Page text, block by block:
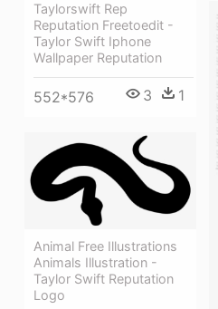
Taylorswift Rep
Reputation Freetoedit -
Taylor Swift Iphone
Wallpaper Reputation
552*576 3 1
Animal Free Illustrations
Animals Illustration -
Taylor Swift Reputation
Logo